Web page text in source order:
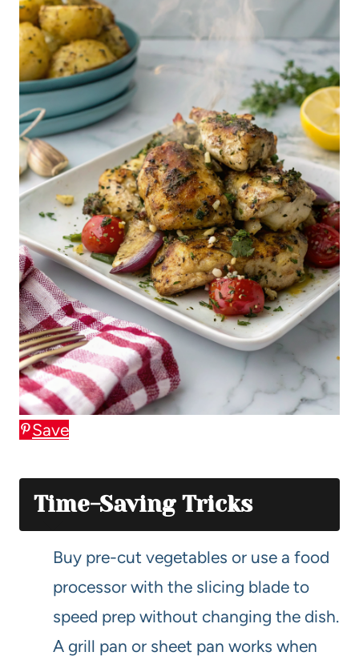
Save
Time-Saving Tricks
Buy pre-cut vegetables or use a food
processor with the slicing blade to
speed prep without changing the dish.
A grill pan or sheet pan works when